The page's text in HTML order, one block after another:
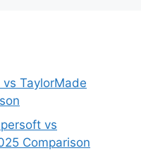
TaylorMade
vs
Comparison